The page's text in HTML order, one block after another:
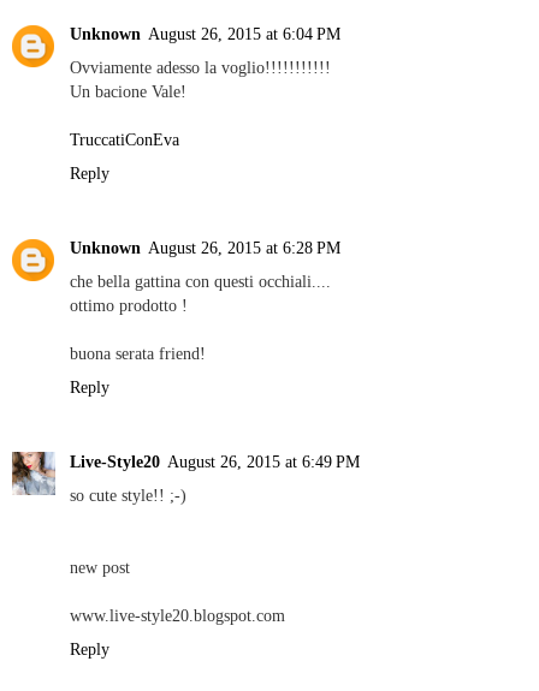
Unknown August 26, 2015 at 6:04 PM
Ovviamente adesso la voglio!!!!!!!!!!!
Un bacione Vale!
TruccatiConEva
Reply
Unknown August 26, 2015 at 6:28 PM
che bella gattina con questi occhiali....
ottimo prodotto !
buona serata friend!
Reply
Live-Style20 August 26, 2015 at 6:49 PM
so cute style!! ;-)
new post
www.live-style20.blogspot.com
Reply